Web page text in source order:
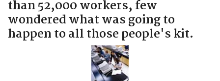
than 52,000 workers, few
wondered what was going to
happen to all those people's kit.